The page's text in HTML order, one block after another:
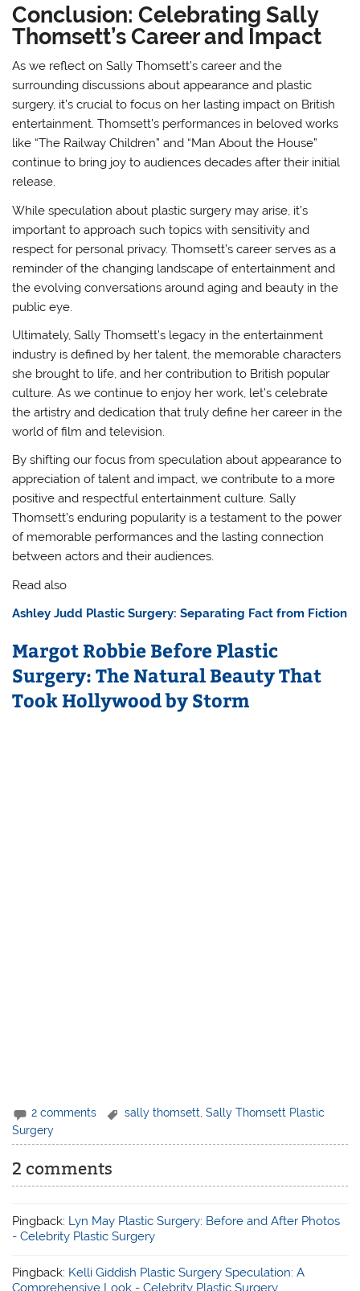
Conclusion: Celebrating Sally
Thomsett’s Career and Impact
As we reflect on Sally Thomsett’s career and the
surrounding discussions about appearance and plastic
surgery, it’s crucial to focus on her lasting impact on British
entertainment. Thomsett’s performances in beloved works
like “The Railway Children” and “Man About the House”
continue to bring joy to audiences decades after their initial
release.
While speculation about plastic surgery may arise, it’s
important to approach such topics with sensitivity and
respect for personal privacy. Thomsett’s career serves as a
reminder of the changing landscape of entertainment and
the evolving conversations around aging and beauty in the
public eye.
Ultimately, Sally Thomsett’s legacy in the entertainment
industry is defined by her talent, the memorable characters
she brought to life, and her contribution to British popular
culture. As we continue to enjoy her work, let’s celebrate
the artistry and dedication that truly define her career in the
world of film and television.
By shifting our focus from speculation about appearance to
appreciation of talent and impact, we contribute to a more
positive and respectful entertainment culture. Sally
Thomsett’s enduring popularity is a testament to the power
of memorable performances and the lasting connection
between actors and their audiences.
Read also
Ashley Judd Plastic Surgery: Separating Fact from Fiction
Margot Robbie Before Plastic
Surgery: The Natural Beauty That
Took Hollywood by Storm
2 comments sally thomsett,Sally Thomsett Plastic
Surgery
2 comments
Pingback: Lyn May Plastic Surgery: Before and After Photos
- Celebrity Plastic Surgery
Pingback: Kelli Giddish Plastic Surgery Speculation: A
Comprehensive Look - Celebrity Plastic Surgery